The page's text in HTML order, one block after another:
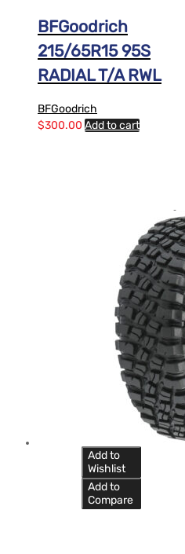
BFGoodrich
215/65R15 95S
RADIAL T/A RWL
BFGoodrich
$300.00 Add to cart
Add to
Wishlist
Add to
Compare